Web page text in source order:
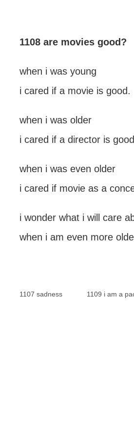
1108 are movies good?
when i was young
i cared if a movie is good.
when i was older
i cared if a director is
when i was even older
i cared if movie as a
i wonder what i will care
when i am even more
1107 sadness 1109 i am a